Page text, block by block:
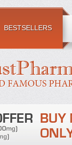
BESTSELLERS